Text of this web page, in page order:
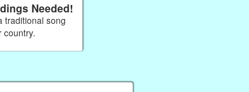
Needed!
traditional song
country.